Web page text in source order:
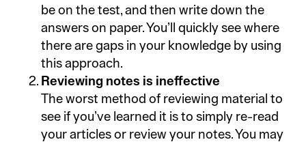
be on the test, and then write down the
answers on paper. You’ll quickly see where
there are gaps in your knowledge by using
this approach.
Reviewing notes is ineffective
The worst method of reviewing material to
see if you’ve learned it is to simply re-read
your articles or review your notes. You may